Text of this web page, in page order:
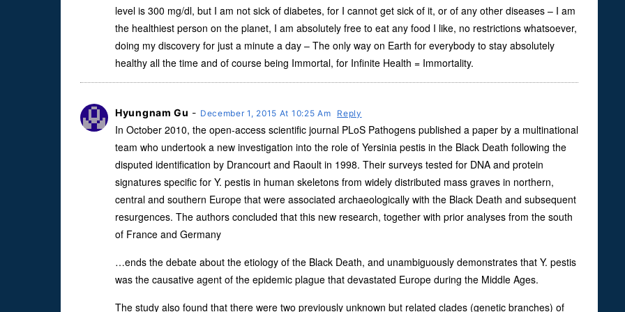
level is 300 mg/dl, but I am not sick of diabetes, for I cannot get sick of it, or of any other diseases – I am
the healthiest person on the planet, I am absolutely free to eat any food I like, no restrictions whatsoever,
doing my discovery for just a minute a day – The only way on Earth for everybody to stay absolutely
healthy all the time and of course being Immortal, for Infinite Health = Immortality.
Hyungnam Gu - December 1, 2015 At 10:25 Am Reply
In October 2010, the open-access scientific journal PLoS Pathogens published a paper by a multinational
team who undertook a new investigation into the role of Yersinia pestis in the Black Death following the
disputed identification by Drancourt and Raoult in 1998. Their surveys tested for DNA and protein
signatures specific for Y. pestis in human skeletons from widely distributed mass graves in northern,
central and southern Europe that were associated archaeologically with the Black Death and subsequent
resurgences. The authors concluded that this new research, together with prior analyses from the south
of France and Germany
…ends the debate about the etiology of the Black Death, and unambiguously demonstrates that Y. pestis
was the causative agent of the epidemic plague that devastated Europe during the Middle Ages.
The study also found that there were two previously unknown but related clades (genetic branches) of